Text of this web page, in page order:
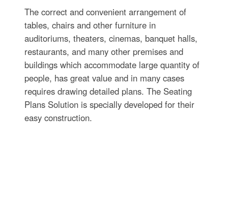
The correct and convenient arrangement of
tables, chairs and other furniture in
auditoriums, theaters, cinemas, banquet halls,
restaurants, and many other premises and
buildings which accommodate large quantity of
people, has great value and in many cases
requires drawing detailed plans. The Seating
Plans Solution is specially developed for their
easy construction.